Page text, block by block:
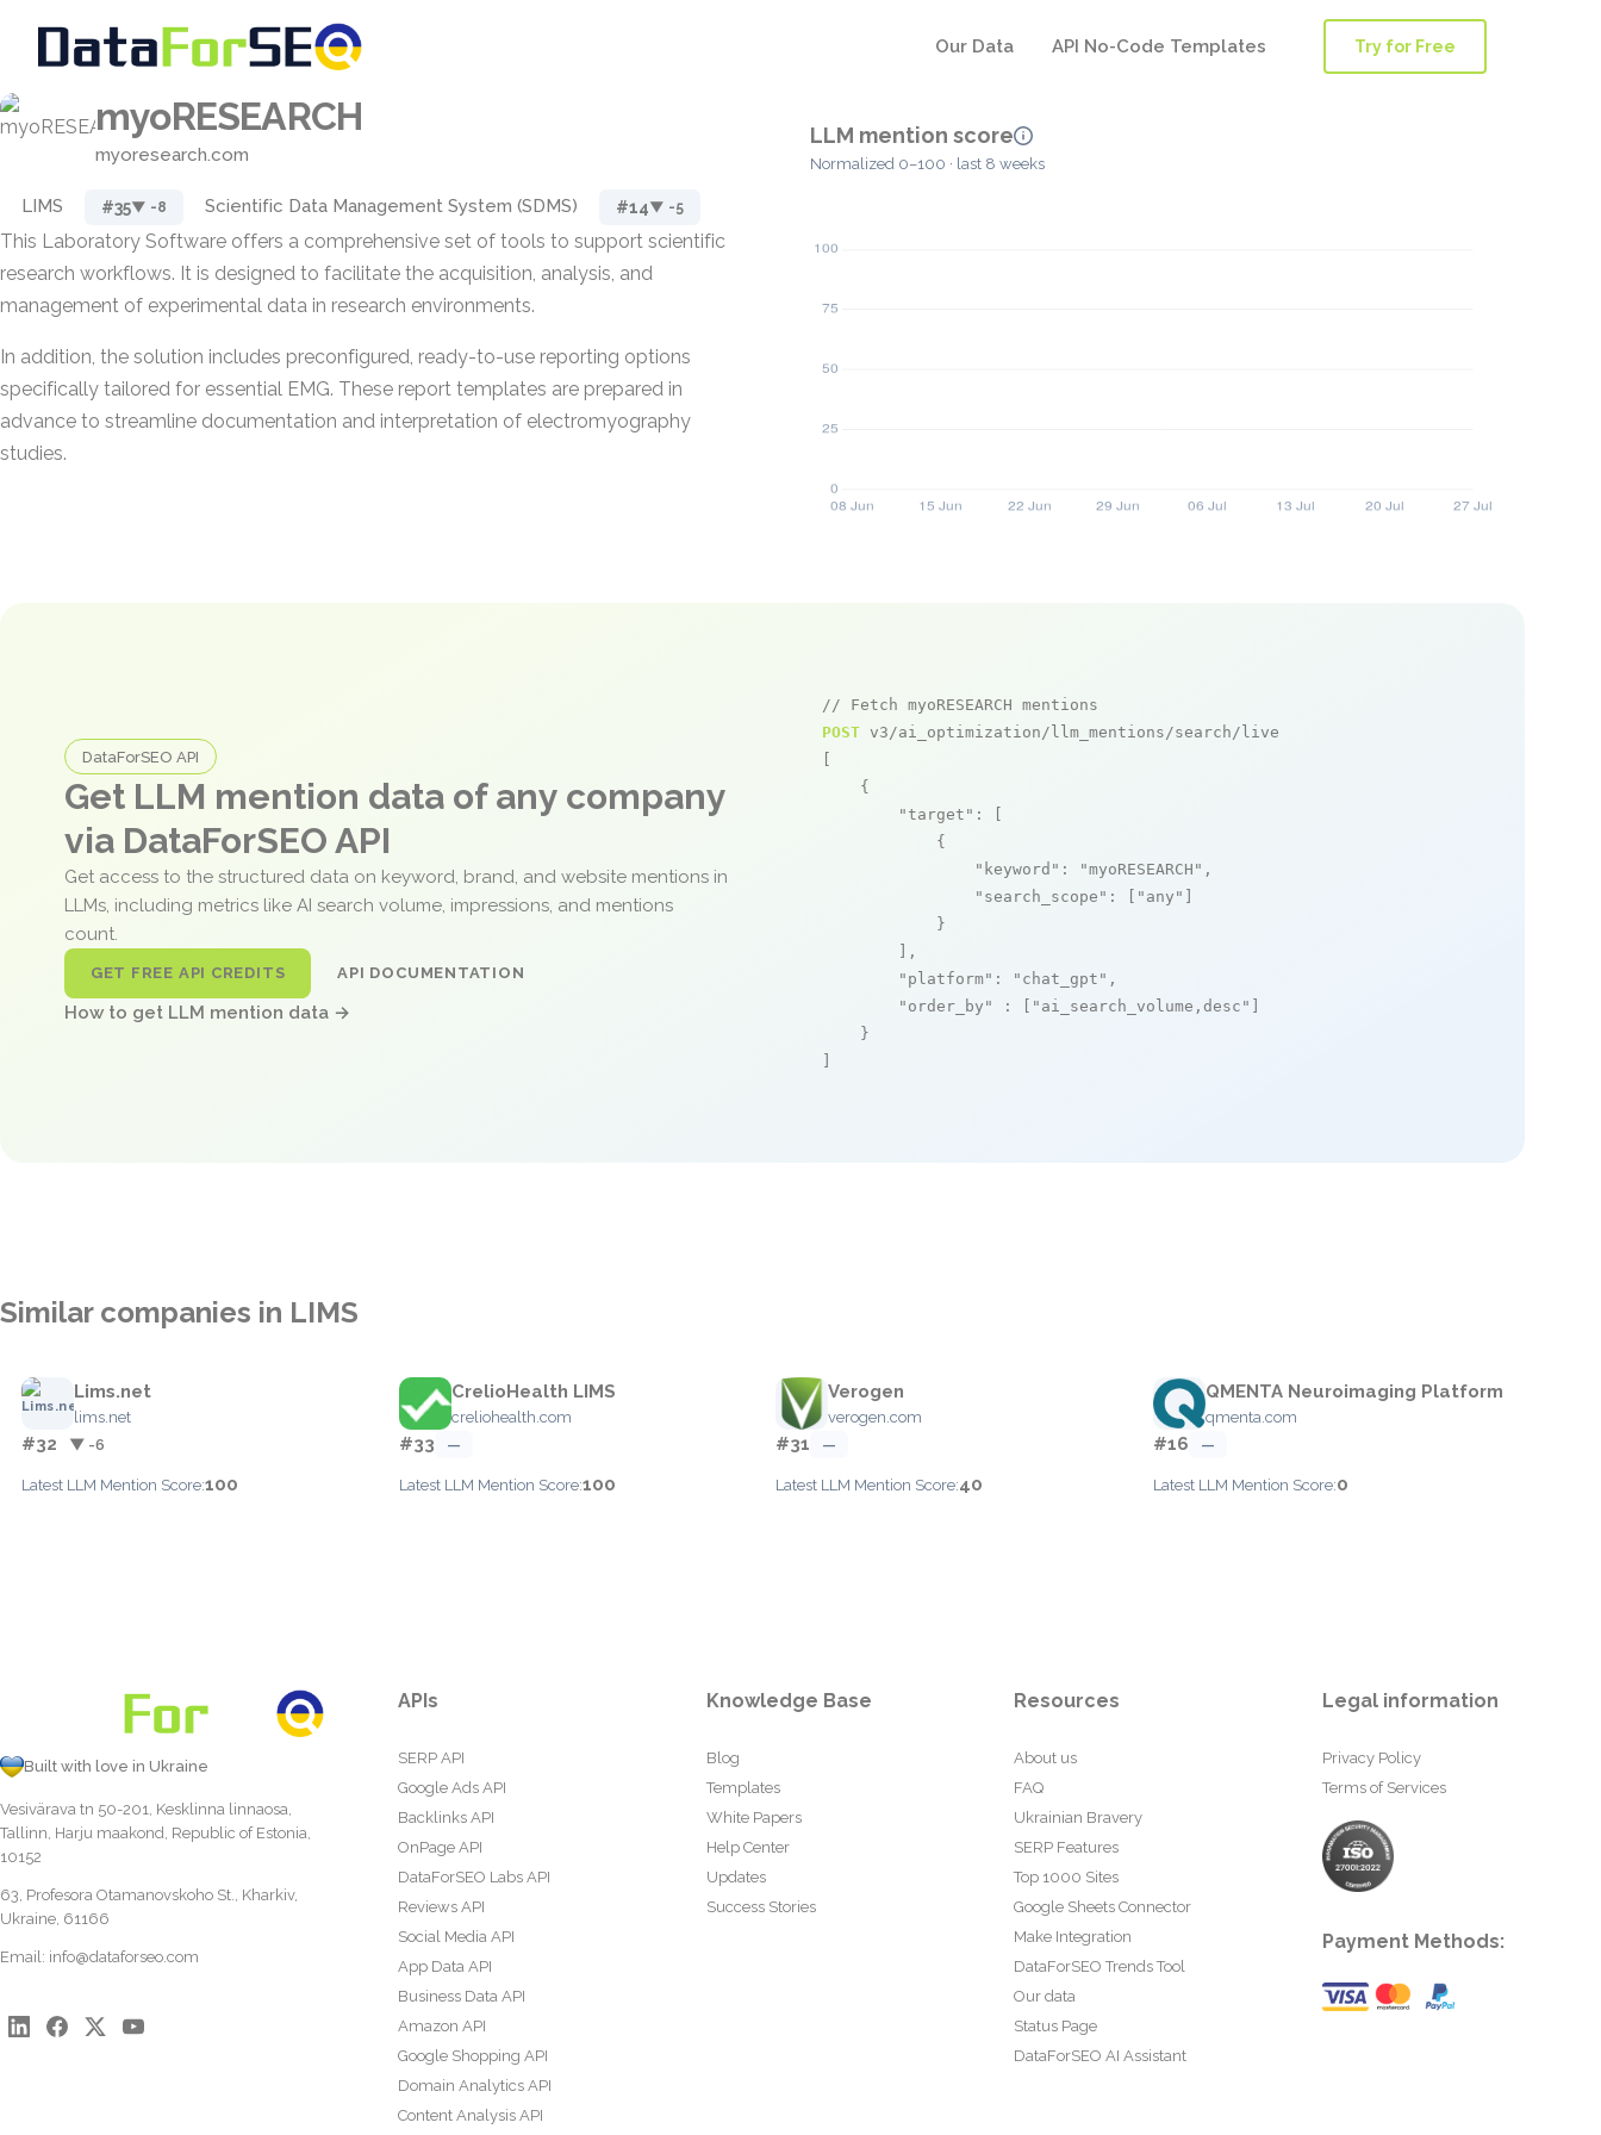
Our Data API No-Code Templates Try for Free
myoRESEARCH
myoresearch.com
LIMS #35▼ -8 Scientific Data Management System (SDMS) #14▼ -5
This Laboratory Software offers a comprehensive set of tools to support scientific
research workflows. It is designed to facilitate the acquisition, analysis, and
management of experimental data in research environments.
In addition, the solution includes preconfigured, ready-to-use reporting options
specifically tailored for essential EMG. These report templates are prepared in
advance to streamline documentation and interpretation of electromyography
studies.
LLM mention score
Normalized 0–100 · last 8 weeks
DataForSEO API
Get LLM mention data of any company
via DataForSEO API
Get access to the structured data on keyword, brand, and website mentions in
LLMs, including metrics like AI search volume, impressions, and mentions
count.
GET FREE API CREDITS API DOCUMENTATION
How to get LLM mention data →
// Fetch myoRESEARCH mentions
POST v3/ai_optimization/llm_mentions/search/live
    {
"target" : [
            {
"keyword" : "myoRESEARCH" ,
"search_scope" : [ "any"
            }
        ],
"platform" : "chat_gpt" ,
"order_by"
: [ "ai_search_volume,desc"
    }
Similar companies in LIMS
Lims.net
lims.net
#32 ▼ -6
Latest LLM Mention Score:100
CrelioHealth LIMS
creliohealth.com
#33 —
Latest LLM Mention Score:100
Verogen
verogen.com
#31 —
Latest LLM Mention Score:40
QMENTA Neuroimaging Platform
qmenta.com
#16 —
Latest LLM Mention Score:0
Built with love in Ukraine
Vesivärava tn 50-201, Kesklinna linnaosa,
Tallinn, Harju maakond, Republic of Estonia,
10152
63, Profesora Otamanovskoho St., Kharkiv,
Ukraine, 61166
Email: info@dataforseo.com
APIs
SERP API
Google Ads API
Backlinks API
OnPage API
DataForSEO Labs API
Reviews API
Social Media API
App Data API
Business Data API
Amazon API
Google Shopping API
Domain Analytics API
Content Analysis API
Knowledge Base
Blog
Templates
White Papers
Help Center
Updates
Success Stories
Resources
About us
FAQ
Ukrainian Bravery
SERP Features
Top 1000 Sites
Google Sheets Connector
Make Integration
DataForSEO Trends Tool
Our data
Status Page
DataForSEO AI Assistant
Legal information
Privacy Policy
Terms of Services
Payment Methods: